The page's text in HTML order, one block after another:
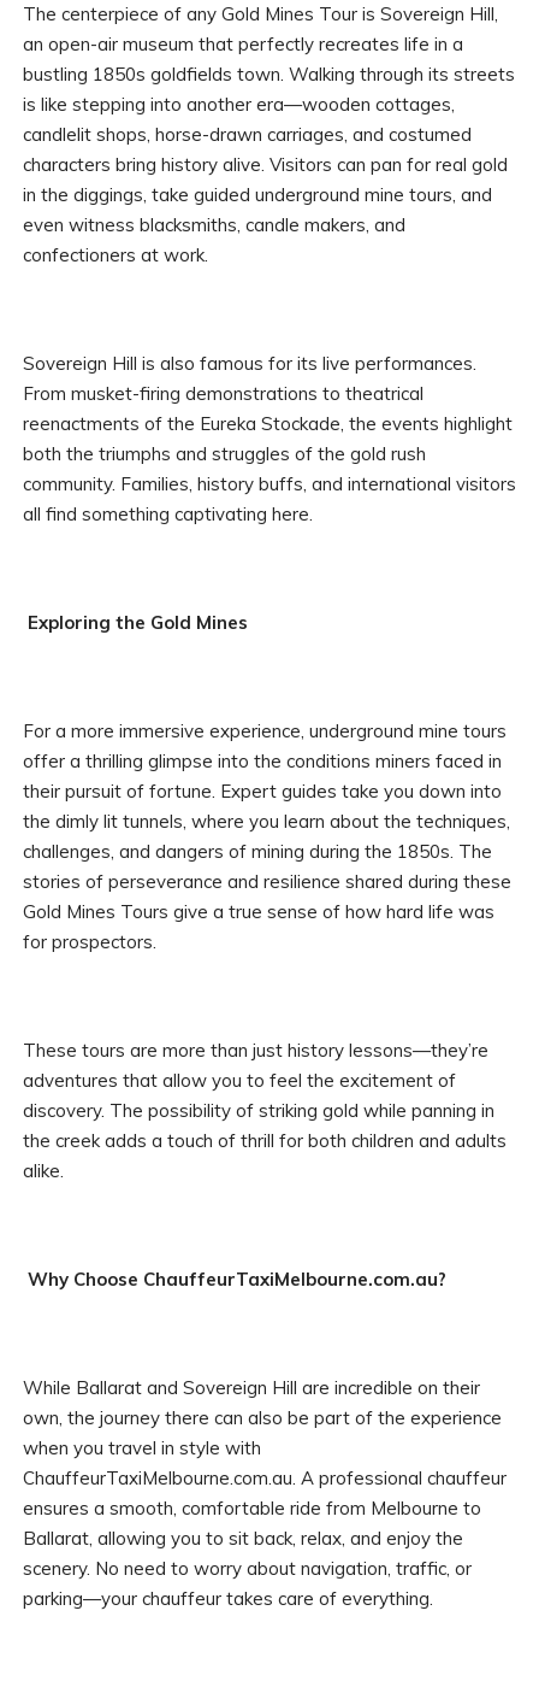
The centerpiece of any Gold Mines Tour is Sovereign Hill,
an open-air museum that perfectly recreates life in a
bustling 1850s goldfields town. Walking through its streets
is like stepping into another era—wooden cottages,
candlelit shops, horse-drawn carriages, and costumed
characters bring history alive. Visitors can pan for real gold
in the diggings, take guided underground mine tours, and
even witness blacksmiths, candle makers, and
confectioners at work.
Sovereign Hill is also famous for its live performances.
From musket-firing demonstrations to theatrical
reenactments of the Eureka Stockade, the events highlight
both the triumphs and struggles of the gold rush
community. Families, history buffs, and international visitors
all find something captivating here.
Exploring the Gold Mines
For a more immersive experience, underground mine tours
offer a thrilling glimpse into the conditions miners faced in
their pursuit of fortune. Expert guides take you down into
the dimly lit tunnels, where you learn about the techniques,
challenges, and dangers of mining during the 1850s. The
stories of perseverance and resilience shared during these
Gold Mines Tours give a true sense of how hard life was
for prospectors.
These tours are more than just history lessons—they’re
adventures that allow you to feel the excitement of
discovery. The possibility of striking gold while panning in
the creek adds a touch of thrill for both children and adults
alike.
Why Choose ChauffeurTaxiMelbourne.com.au?
While Ballarat and Sovereign Hill are incredible on their
own, the journey there can also be part of the experience
when you travel in style with
ChauffeurTaxiMelbourne.com.au. A professional chauffeur
ensures a smooth, comfortable ride from Melbourne to
Ballarat, allowing you to sit back, relax, and enjoy the
scenery. No need to worry about navigation, traffic, or
parking—your chauffeur takes care of everything.